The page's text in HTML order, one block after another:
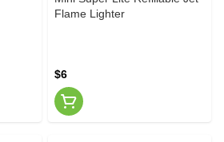
Flame Lighter
$6